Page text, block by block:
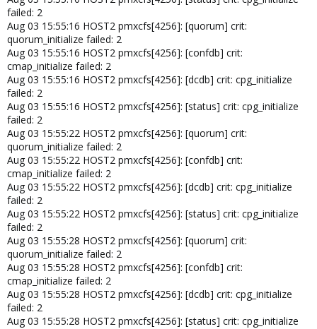
failed: 2
Aug 03 15:55:16 HOST2 pmxcfs[4256]: [quorum] crit:
quorum_initialize failed: 2
Aug 03 15:55:16 HOST2 pmxcfs[4256]: [confdb] crit:
cmap_initialize failed: 2
Aug 03 15:55:16 HOST2 pmxcfs[4256]: [dcdb] crit: cpg_initialize
failed: 2
Aug 03 15:55:16 HOST2 pmxcfs[4256]: [status] crit: cpg_initialize
failed: 2
Aug 03 15:55:22 HOST2 pmxcfs[4256]: [quorum] crit:
quorum_initialize failed: 2
Aug 03 15:55:22 HOST2 pmxcfs[4256]: [confdb] crit:
cmap_initialize failed: 2
Aug 03 15:55:22 HOST2 pmxcfs[4256]: [dcdb] crit: cpg_initialize
failed: 2
Aug 03 15:55:22 HOST2 pmxcfs[4256]: [status] crit: cpg_initialize
failed: 2
Aug 03 15:55:28 HOST2 pmxcfs[4256]: [quorum] crit:
quorum_initialize failed: 2
Aug 03 15:55:28 HOST2 pmxcfs[4256]: [confdb] crit:
cmap_initialize failed: 2
Aug 03 15:55:28 HOST2 pmxcfs[4256]: [dcdb] crit: cpg_initialize
failed: 2
Aug 03 15:55:28 HOST2 pmxcfs[4256]: [status] crit: cpg_initialize